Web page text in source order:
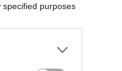
purposes